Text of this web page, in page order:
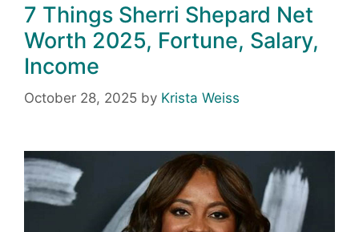
7 Things Sherri Shepard Net
Worth 2025, Fortune, Salary,
Income
October 28, 2025 by Krista Weiss